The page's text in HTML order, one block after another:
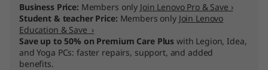
Business Price: Members only Join Lenovo Pro & Save ›
Student & teacher Price: Members only Join Lenovo
Education & Save ›
Save up to 50% on Premium Care Plus with Legion, Idea,
and Yoga PCs: faster repairs, support, and added
benefits.